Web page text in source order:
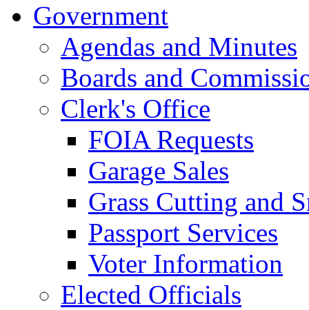
Government
Agendas and Minutes
Boards and
Clerk's Office
FOIA Requests
Garage Sales
Grass Cutting and
Passport Services
Voter Information
Elected Officials